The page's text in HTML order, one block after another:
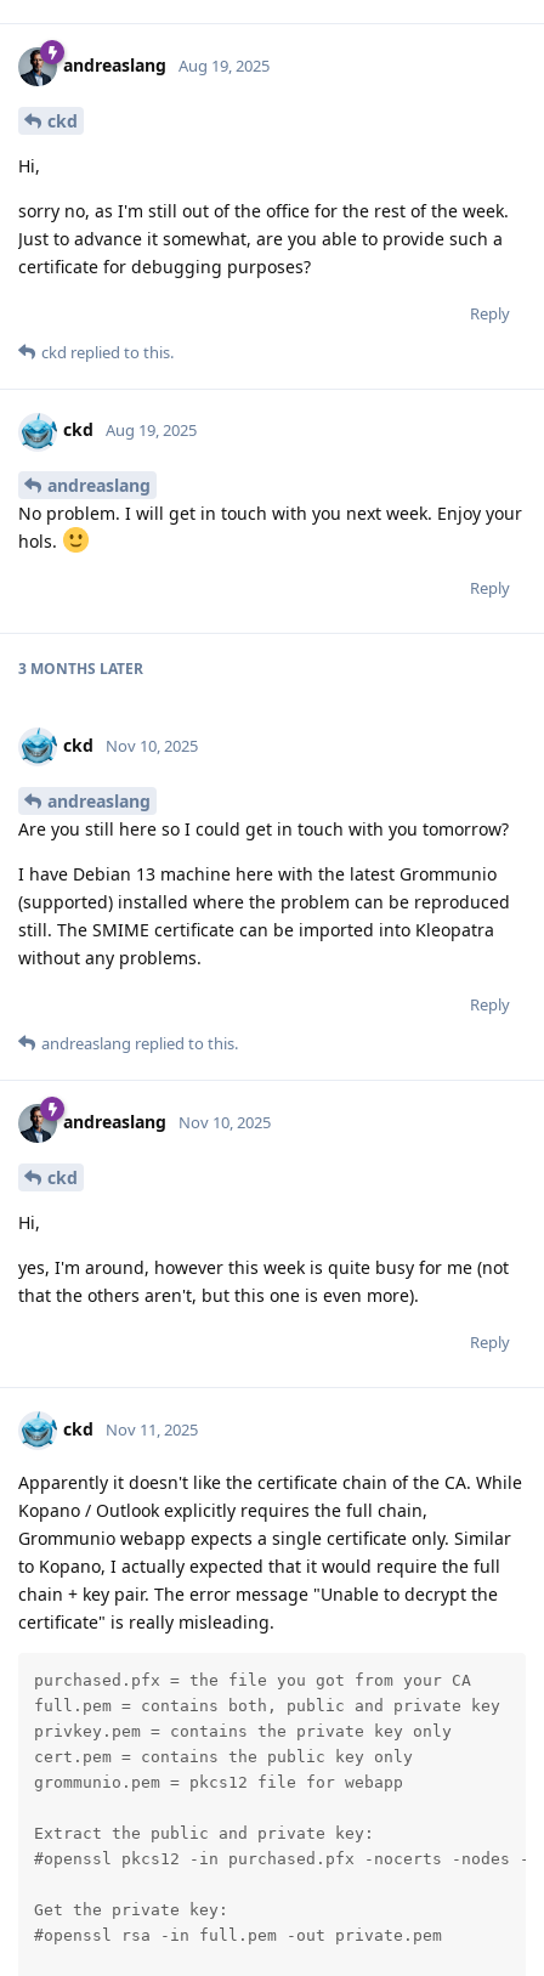
andreaslang Aug 19, 2025
ckd
Hi,
sorry no, as I'm still out of the office for the rest of the week.
Just to advance it somewhat, are you able to provide such a
certificate for debugging purposes?
Reply
ckd replied to this.
ckd Aug 19, 2025
andreaslang
No problem. I will get in touch with you next week. Enjoy your
hols.
Reply
3 MONTHS LATER
ckd Nov 10, 2025
andreaslang
Are you still here so I could get in touch with you tomorrow?
I have Debian 13 machine here with the latest Grommunio
(supported) installed where the problem can be reproduced
still. The SMIME certificate can be imported into Kleopatra
without any problems.
Reply
andreaslang replied to this.
andreaslang Nov 10, 2025
ckd
Hi,
yes, I'm around, however this week is quite busy for me (not
that the others aren't, but this one is even more).
Reply
ckd Nov 11, 2025
Apparently it doesn't like the certificate chain of the CA. While
Kopano / Outlook explicitly requires the full chain,
Grommunio webapp expects a single certificate only. Similar
to Kopano, I actually expected that it would require the full
chain + key pair. The error message "Unable to decrypt the
certificate" is really misleading.
purchased.pfx = the file you got from your CA
full.pem = contains both, public and private key
privkey.pem = contains the private key only
cert.pem = contains the public key only
grommunio.pem = pkcs12 file for webapp
Extract the public and private key:
#openssl pkcs12 -in purchased.pfx -nocerts -nodes -
Get the private key:
#openssl rsa -in full.pem -out private.pem